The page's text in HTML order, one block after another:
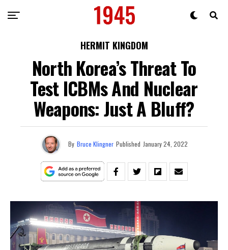
HERMIT KINGDOM
North Korea’s Threat To
Test ICBMs And Nuclear
Weapons: Just A Bluff?
By Bruce Klingner Published January 24, 2022